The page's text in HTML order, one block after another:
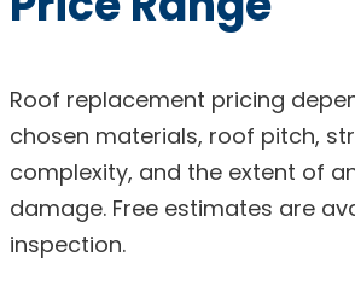
Roof replacement pricing
chosen materials, roof pitch,
complexity, and the extent of
damage. Free estimates are
inspection.